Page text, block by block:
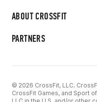
ABOUT CROSSFIT
PARTNERS
© 2026 CrossFit, LLC.
CrossFit Games, and Sport